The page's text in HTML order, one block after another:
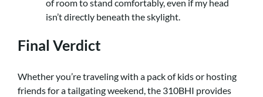
of room to stand comfortably, even if my head
isn’t directly beneath the skylight.
Final Verdict
Whether you’re traveling with a pack of kids or hosting
friends for a tailgating weekend, the 310BHI provides